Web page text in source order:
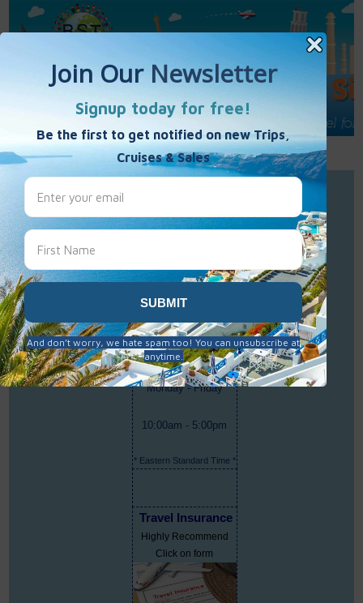
Call Us : 877-848-7477
Contact Us
Best Single Travel
Hours
Monday - Friday
10:00am - 5:00pm
* Eastern Standard Time *
Travel Insurance
Highly Recommend
Click on form